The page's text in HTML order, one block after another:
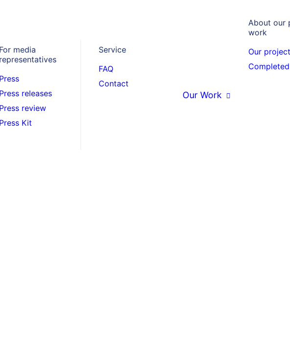
For media
representatives
Press
Press releases
Press review
Press Kit
Service
FAQ
Contact
Our Work
About our
work
Our
School
pandemic in April 2020 in Bangladesh, all